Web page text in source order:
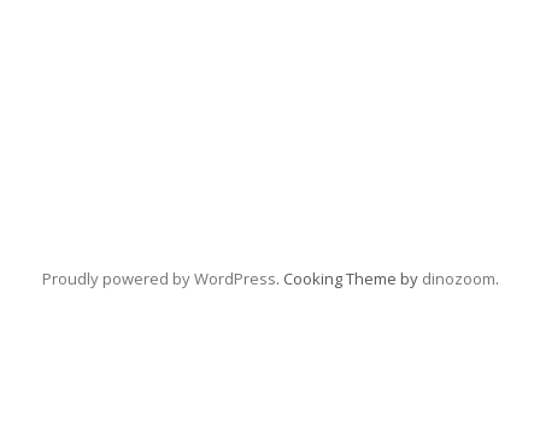
Proudly powered by WordPress. Cooking Theme by dinozoom.